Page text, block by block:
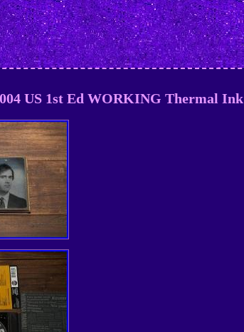
US 1st Ed WORKING Thermal Ink